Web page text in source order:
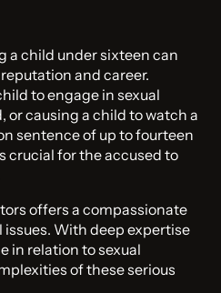
a child under sixteen can
and career.
to engage in sexual
or causing a child to watch a
sentence of up to fourteen
crucial for the accused to
offers a compassionate
With deep expertise
in relation to sexual
of these serious